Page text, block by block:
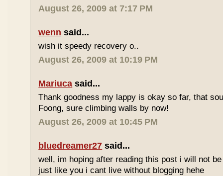
August 26, 2009 at 7:17 PM
wenn said...
wish it speedy recovery o..
August 26, 2009 at 10:19 PM
Mariuca said...
Thank goodness my lappy is okay so far, that
Foong, sure climbing walls by now!
August 26, 2009 at 10:45 PM
bluedreamer27 said...
well, im hoping after reading this post i will not
just like you i cant live without blogging hehe